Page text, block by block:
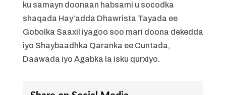
ku samayn doonaan habsami u socodka
shaqada Hay’adda Dhawrista Tayada ee
Gobolka Saaxil iyagoo soo mari doona dekedda
iyo Shaybaadhka Qaranka ee Cuntada,
Daawada iyo Agabka la isku qurxiyo.